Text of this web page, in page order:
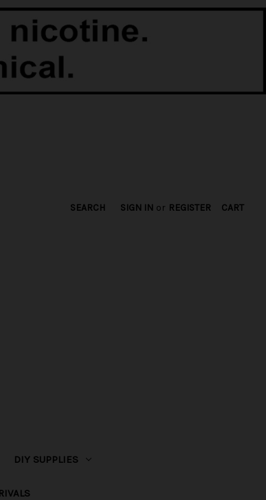
SEARCH SIGN IN or REGISTER CART
DIY SUPPLIES